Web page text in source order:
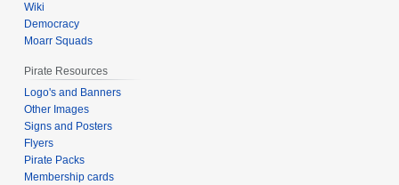
Wiki
Democracy
Moarr Squads
Pirate Resources
Logo's and Banners
Other Images
Signs and Posters
Flyers
Pirate Packs
Membership cards